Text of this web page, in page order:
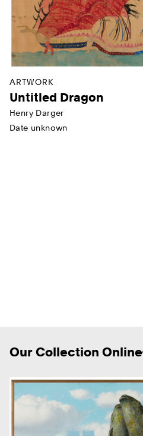
ARTWORK
Untitled Dragon
Henry Darger
Date unknown
Our Collection Online